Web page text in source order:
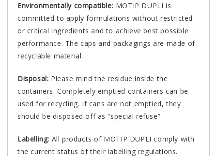
Environmentally compatible: MOTIP DUPLI is
committed to apply formulations without restricted
or critical ingredients and to achieve best possible
performance. The caps and packagings are made of
recyclable material.
Disposal: Please mind the residue inside the
containers. Completely emptied containers can be
used for recycling. If cans are not emptied, they
should be disposed off as “special refuse”.
Labelling: All products of MOTIP DUPLI comply with
the current status of their labelling regulations.